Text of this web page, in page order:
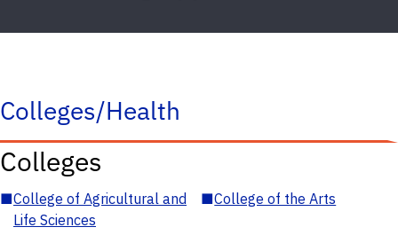
Colleges/Health
Colleges
■College of Agricultural and
Life Sciences
■College of the Arts